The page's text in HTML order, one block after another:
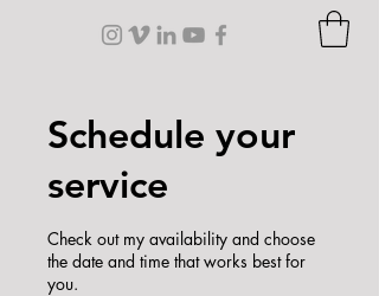
Schedule your
service
Check out my availability and choose
the date and time that works best for
you.